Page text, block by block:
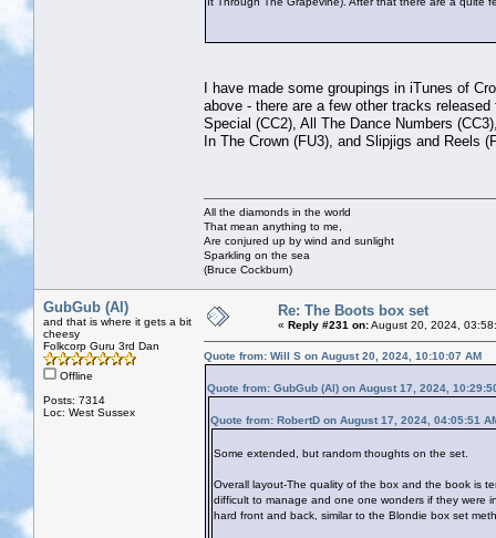
I have made some groupings in iTunes of
above - there are a few other tracks
Special (CC2), All The Dance Numbers
In The Crown (FU3), and Slipjigs and Reels
All the diamonds in the world
That mean anything to me,
Are conjured up by wind and sunlight
Sparkling on the sea
(Bruce Cockburn)
GubGub (Al)
and that is where it gets a bit
cheesy
Folkcorp Guru 3rd Dan
Offline
Posts: 7314
Loc: West Sussex
Re: The Boots box set
« Reply #231 on:August 20, 2024,
Quote from: Will S on August 20, 2024, 10:10:07 AM
Quote from: GubGub (Al) on August 17, 2024,
Quote from: RobertD on August 17, 2024, 04:05:51
Some extended, but random thoughts on the set.
Overall layout-The quality of the box and the book is
difficult to manage and one one wonders if they were
hard front and back, similar to the Blondie box set